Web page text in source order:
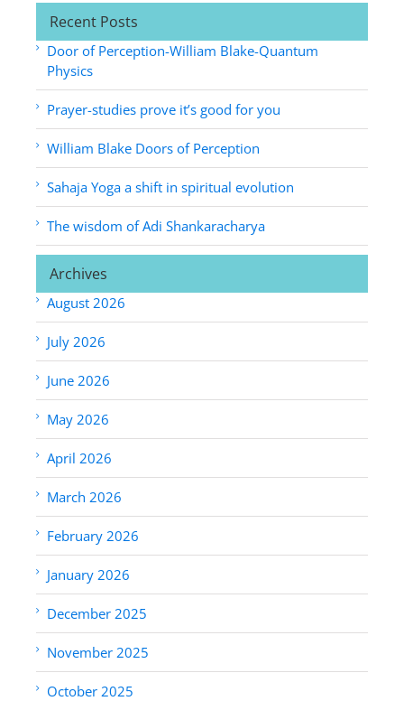
Recent Posts
Door of Perception-William Blake-Quantum
Physics
Prayer-studies prove it’s good for you
William Blake Doors of Perception
Sahaja Yoga a shift in spiritual evolution
The wisdom of Adi Shankaracharya
Archives
August 2026
July 2026
June 2026
May 2026
April 2026
March 2026
February 2026
January 2026
December 2025
November 2025
October 2025